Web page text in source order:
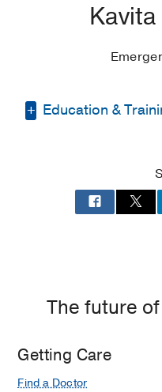
Education &
(2013-
Medicine
Medical
The future
Getting Care
Find a Doctor